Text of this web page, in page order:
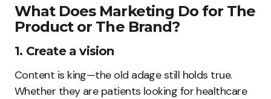
What Does Marketing Do for The
Product or The Brand?
1. Create a vision
Content is king—the old adage still holds true.
Whether they are patients looking for healthcare